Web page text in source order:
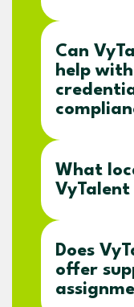
Can
help
What
VyTalent
Does
offer